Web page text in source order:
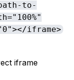
to-
iframe>
iframe